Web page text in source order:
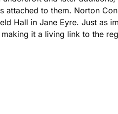
attached to them. Norton
Hall in Jane Eyre. Just as
it a living link to the